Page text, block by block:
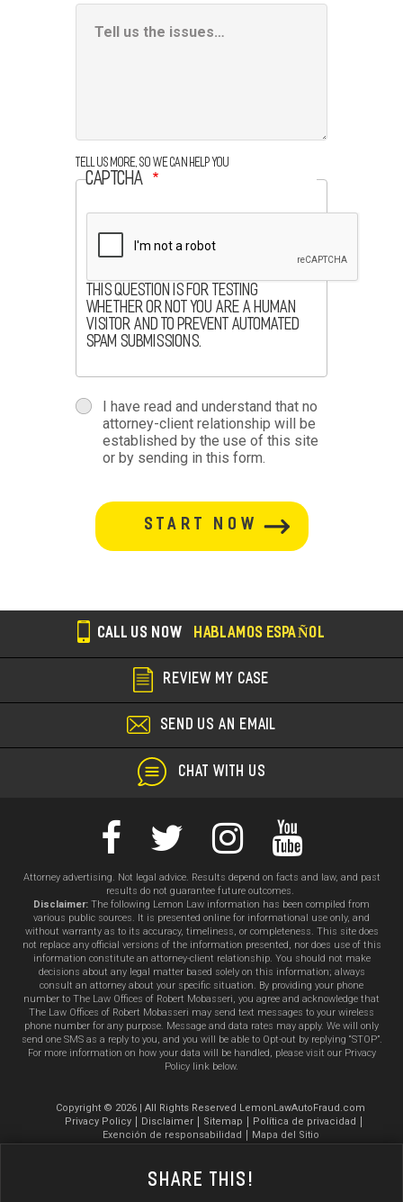
Share This!
Additional
Information
Tell us more, so we can help you
CAPTCHA
This question is for testing
whether or not you are a human
visitor and to prevent automated
spam submissions.
terms-
section
termsI have read and understand that no
attorney-client relationship will be
established by the use of this site
or by sending in this form.
button-
section
CALL US NOW HABLAMOS ESPAÑOL
REVIEW MY CASE
SEND US AN EMAIL
CHAT WITH US
Attorney advertising. Not legal advice. Results depend on facts and law, and past
results do not guarantee future outcomes.
Disclaimer: The following Lemon Law information has been compiled from
various public sources. It is presented online for informational use only, and
without warranty as to its accuracy, timeliness, or completeness. This site does
not replace any official versions of the information presented, nor does use of this
information constitute an attorney-client relationship. You should not make
decisions about any legal matter based solely on this information; always
consult an attorney about your specific situation. By providing your phone
number to The Law Offices of Robert Mobasseri, you agree and acknowledge that
The Law Offices of Robert Mobasseri may send text messages to your wireless
phone number for any purpose. Message and data rates may apply. We will only
send one SMS as a reply to you, and you will be able to Opt-out by replying “STOP”.
For more information on how your data will be handled, please visit our Privacy
Policy link below.
Copyright © 2026 | All Rights Reserved LemonLawAutoFraud.com
Privacy Policy
Disclaimer Sitemap
Política de privacidad
Exención de responsabilidad
Mapa del Sitio